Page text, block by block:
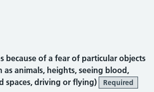
because of a fear of particular objects
as animals, heights, seeing blood,
spaces, driving or flying)
Required